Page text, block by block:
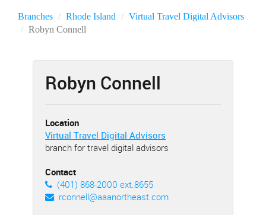
Branches Rhode Island
Virtual Travel Digital Advisors
Robyn Connell
Robyn Connell
Location
Virtual Travel Digital Advisors
branch for travel digital advisors
Contact
(401) 868-2000 ext.8655
rconnell@aaanortheast.com